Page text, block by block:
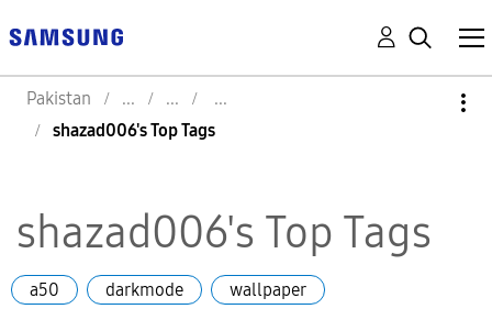
Pakistan
shazad006's Top Tags
shazad006's Top Tags
a50 darkmode wallpaper